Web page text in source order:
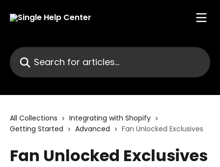
Search for articles...
All Collections
Integrating with Shopify
Getting Started
Advanced Fan Unlocked Exclusives
Fan Unlocked Exclusives